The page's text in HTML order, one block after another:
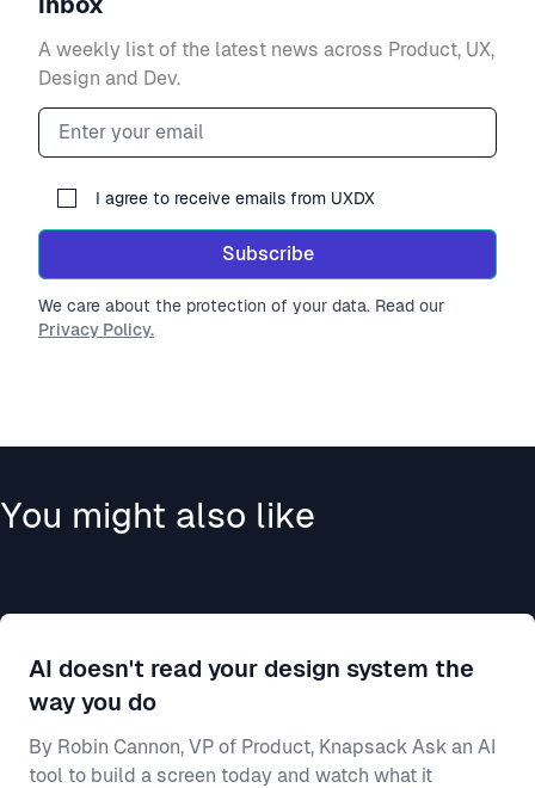
A weekly list of the latest news across Product, UX,
Design and Dev.
Email address
I agree to receive emails from UXDX
Subscribe
We care about the protection of your data. Read our
Privacy Policy.
You might also like
AI doesn't read your design system the
way you do
By Robin Cannon, VP of Product, Knapsack Ask an AI
tool to build a screen today and watch what it